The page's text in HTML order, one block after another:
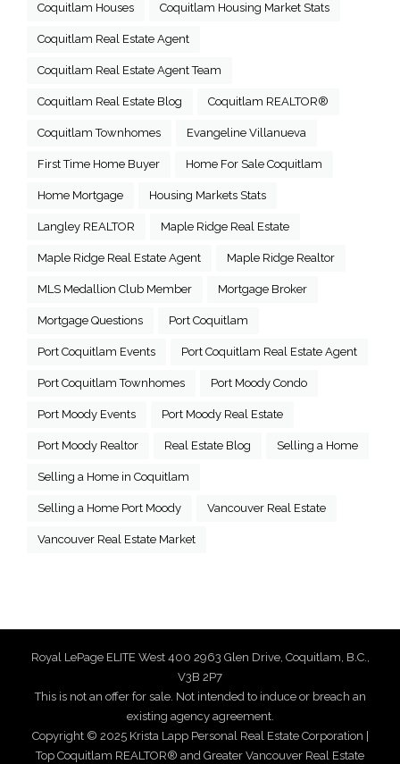
Coquitlam Houses Coquitlam Housing Market Stats
Coquitlam Real Estate Agent
Coquitlam Real Estate Agent Team
Coquitlam Real Estate Blog Coquitlam REALTOR®
Coquitlam Townhomes Evangeline Villanueva
First Time Home Buyer Home For Sale Coquitlam
Home Mortgage Housing Markets Stats
Langley REALTOR Maple Ridge Real Estate
Maple Ridge Real Estate Agent Maple Ridge Realtor
MLS Medallion Club Member Mortgage Broker
Mortgage Questions Port Coquitlam
Port Coquitlam Events Port Coquitlam Real Estate Agent
Port Coquitlam Townhomes Port Moody Condo
Port Moody Events Port Moody Real Estate
Port Moody Realtor Real Estate Blog Selling a Home
Selling a Home in Coquitlam
Selling a Home Port Moody Vancouver Real Estate
Vancouver Real Estate Market
Royal LePage ELITE West 400 2963 Glen Drive, Coquitlam, B.C.,
V3B 2P7
This is not an offer for sale. Not intended to induce or breach an
existing agency agreement.
Copyright © 2025 Krista Lapp Personal Real Estate Corporation |
Top Coquitlam REALTOR® and Greater Vancouver Real Estate